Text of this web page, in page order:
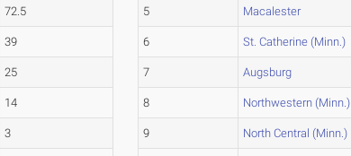
72.5
39
25
14
3
5 Macalester
6 St. Catherine (Minn.)
7 Augsburg
8 Northwestern (Minn.)
9 North Central (Minn.)